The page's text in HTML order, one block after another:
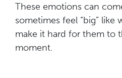
These emotions can
sometimes feel “big”
make it hard for them to
moment.